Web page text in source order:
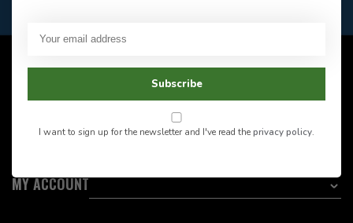
INFORMATION
MY ACCOUNT
Subscribe
I want to sign up for the newsletter and I've read theprivacy policy.